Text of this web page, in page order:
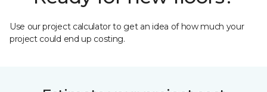
Use our project calculator to get an idea of how much your
project could end up costing.